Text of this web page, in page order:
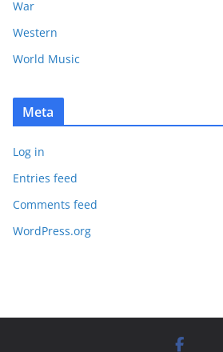
War
Western
World Music
Meta
Log in
Entries feed
Comments feed
WordPress.org